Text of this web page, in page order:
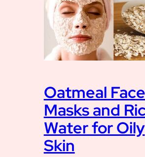
Oatmeal Face
Masks and
Water for Oily
Skin